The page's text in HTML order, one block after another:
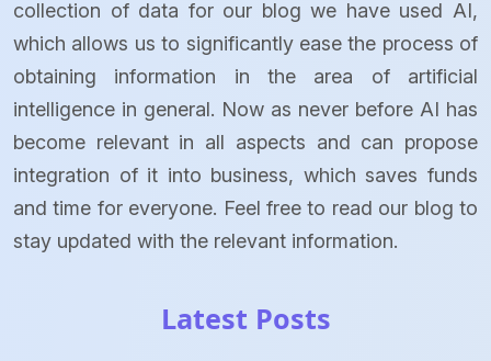
collection of data for our blog we have used AI,
which allows us to significantly ease the process of
obtaining information in the area of artificial
intelligence in general. Now as never before AI has
become relevant in all aspects and can propose
integration of it into business, which saves funds
and time for everyone. Feel free to read our blog to
stay updated with the relevant information.
Latest Posts